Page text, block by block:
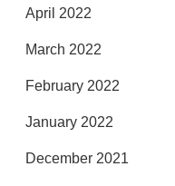
April 2022
March 2022
February 2022
January 2022
December 2021